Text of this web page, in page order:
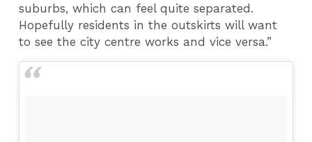
suburbs, which can feel quite separated.
Hopefully residents in the outskirts will want
to see the city centre works and vice versa.”